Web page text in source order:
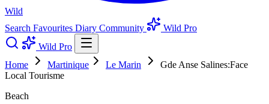
Wild
Search Favourites Diary Community
Wild Pro
Wild Pro
Home
Martinique Le Marin
Gde Anse Salines:Face
Local Tourisme
Beach